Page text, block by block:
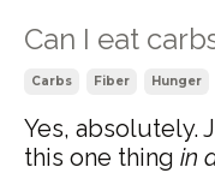
Can I eat
Carbs Fiber Hunger
Yes, absolutely.
this one thing in